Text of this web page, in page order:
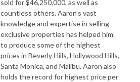
sold for $46,250,000, as well as
countless others. Aaron's vast
knowledge and expertise in selling
exclusive properties has helped him
to produce some of the highest
prices in Beverly Hills, Hollywood Hills,
Santa Monica, and Malibu. Aaron also
holds the record for highest price per